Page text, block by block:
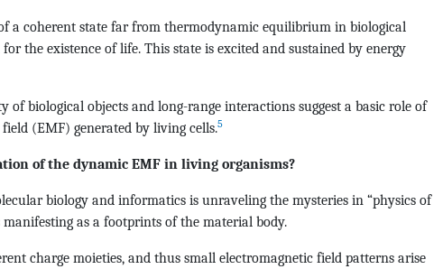
a coherent state far from thermodynamic equilibrium in biological
the existence of life. This state is excited and sustained by energy
of biological objects and long-range interactions suggest a basic role of
(EMF) generated by living cells.5
of the dynamic EMF in living organisms?
biology and informatics is unraveling the mysteries in “physics of
as a footprints of the material body.
charge moieties, and thus small electromagnetic field patterns arise